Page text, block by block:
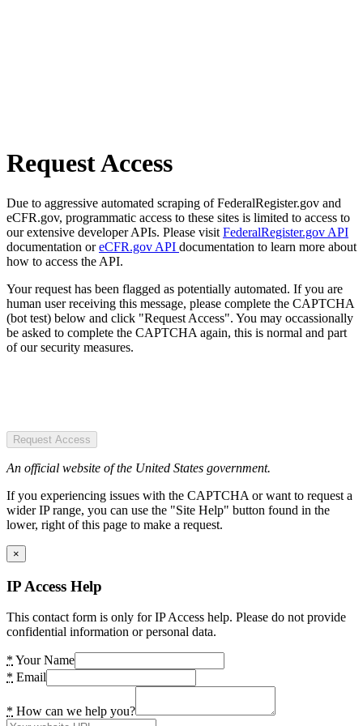
Request Access
Due to aggressive automated scraping of FederalRegister.gov and
eCFR.gov, programmatic access to these sites is limited to access to
our extensive developer APIs. Please visit FederalRegister.gov API
documentation oreCFR.gov API documentation to learn more about
how to access the API.
Your request has been flagged as potentially automated. If you are
human user receiving this message, please complete the CAPTCHA
(bot test) below and click "Request Access". You may occassionally
be asked to complete the CAPTCHA again, this is normal and part
of our security measures.
Request Access
An official website of the United States government.
If you experiencing issues with the CAPTCHA or want to request a
wider IP range, you can use the "Site Help" button found in the
lower, right of this page to make a request.
×
IP Access Help
This contact form is only for IP Access help. Please do not provide
confidential information or personal data.
* Your Name
* Email
* How can we help you?